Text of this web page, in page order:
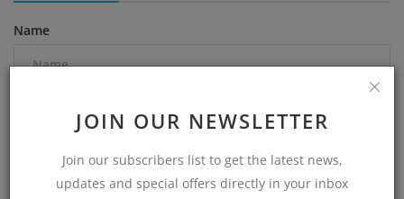
JOIN OUR NEWSLETTER
Join our subscribers list to get the latest news,
updates and special offers directly in your inbox
Name
Comment